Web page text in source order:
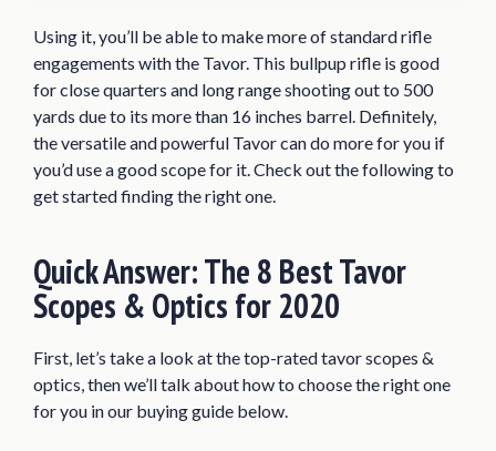
Best Scope/Optic for Tavor Reviews of
2020
Bushnell TRS-25 Red Dot Sight
Sig Sauer ROMEO 5 Red Dot Sight
Primary Arms Micro Red Dot Sight
Red Chevron Scope
Trijicon ACOG 3×30 Dual Illuminated
Vortex Optics Strike Eagle Second 1-
6×24 SFP Riflescope
Using it, you’ll be able to make more of standard rifle
engagements with the Tavor. This bullpup rifle is good
for close quarters and long range shooting out to 500
yards due to its more than 16 inches barrel. Definitely,
the versatile and powerful Tavor can do more for you if
you’d use a good scope for it. Check out the following to
get started finding the right one.
Quick Answer:The 8 Best Tavor
Scopes & Optics for 2020
First, let’s take a look at the top-rated tavor scopes &
optics, then we’ll talk about how to choose the right one
for you in our buying guide below.